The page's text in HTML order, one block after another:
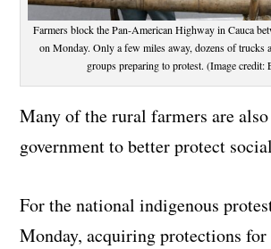
Farmers block the Pan-American Highway in Cauca
on Monday. Only a few miles away, dozens of trucks
groups preparing to protest. (Image credit:
Many of the rural farmers are
government to better protect
For the national indigenous
Monday, acquiring protections for